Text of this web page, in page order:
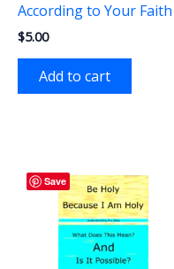
According to Your Faith
$5.00
Add to cart
Save